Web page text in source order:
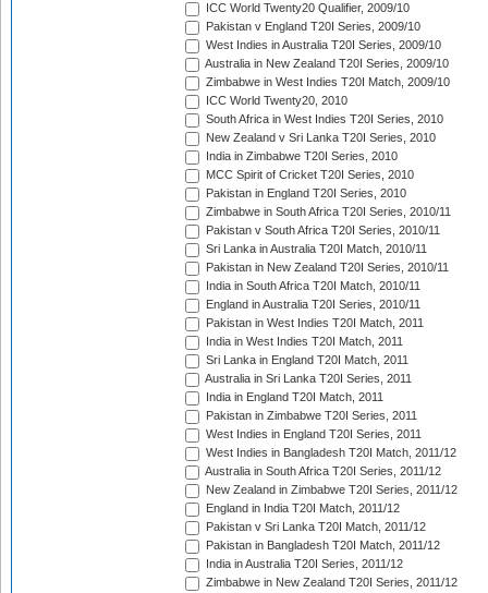
ICC World Twenty20 Qualifier, 2009/10
Pakistan v England T20I Series, 2009/10
West Indies in Australia T20I Series, 2009/10
Australia in New Zealand T20I Series, 2009/10
Zimbabwe in West Indies T20I Match, 2009/10
ICC World Twenty20, 2010
South Africa in West Indies T20I Series, 2010
New Zealand v Sri Lanka T20I Series, 2010
India in Zimbabwe T20I Series, 2010
MCC Spirit of Cricket T20I Series, 2010
Pakistan in England T20I Series, 2010
Zimbabwe in South Africa T20I Series, 2010/11
Pakistan v South Africa T20I Series, 2010/11
Sri Lanka in Australia T20I Match, 2010/11
Pakistan in New Zealand T20I Series, 2010/11
India in South Africa T20I Match, 2010/11
England in Australia T20I Series, 2010/11
Pakistan in West Indies T20I Match, 2011
India in West Indies T20I Match, 2011
Sri Lanka in England T20I Match, 2011
Australia in Sri Lanka T20I Series, 2011
India in England T20I Match, 2011
Pakistan in Zimbabwe T20I Series, 2011
West Indies in England T20I Series, 2011
West Indies in Bangladesh T20I Match, 2011/12
Australia in South Africa T20I Series, 2011/12
New Zealand in Zimbabwe T20I Series, 2011/12
England in India T20I Match, 2011/12
Pakistan v Sri Lanka T20I Match, 2011/12
Pakistan in Bangladesh T20I Match, 2011/12
India in Australia T20I Series, 2011/12
Zimbabwe in New Zealand T20I Series, 2011/12